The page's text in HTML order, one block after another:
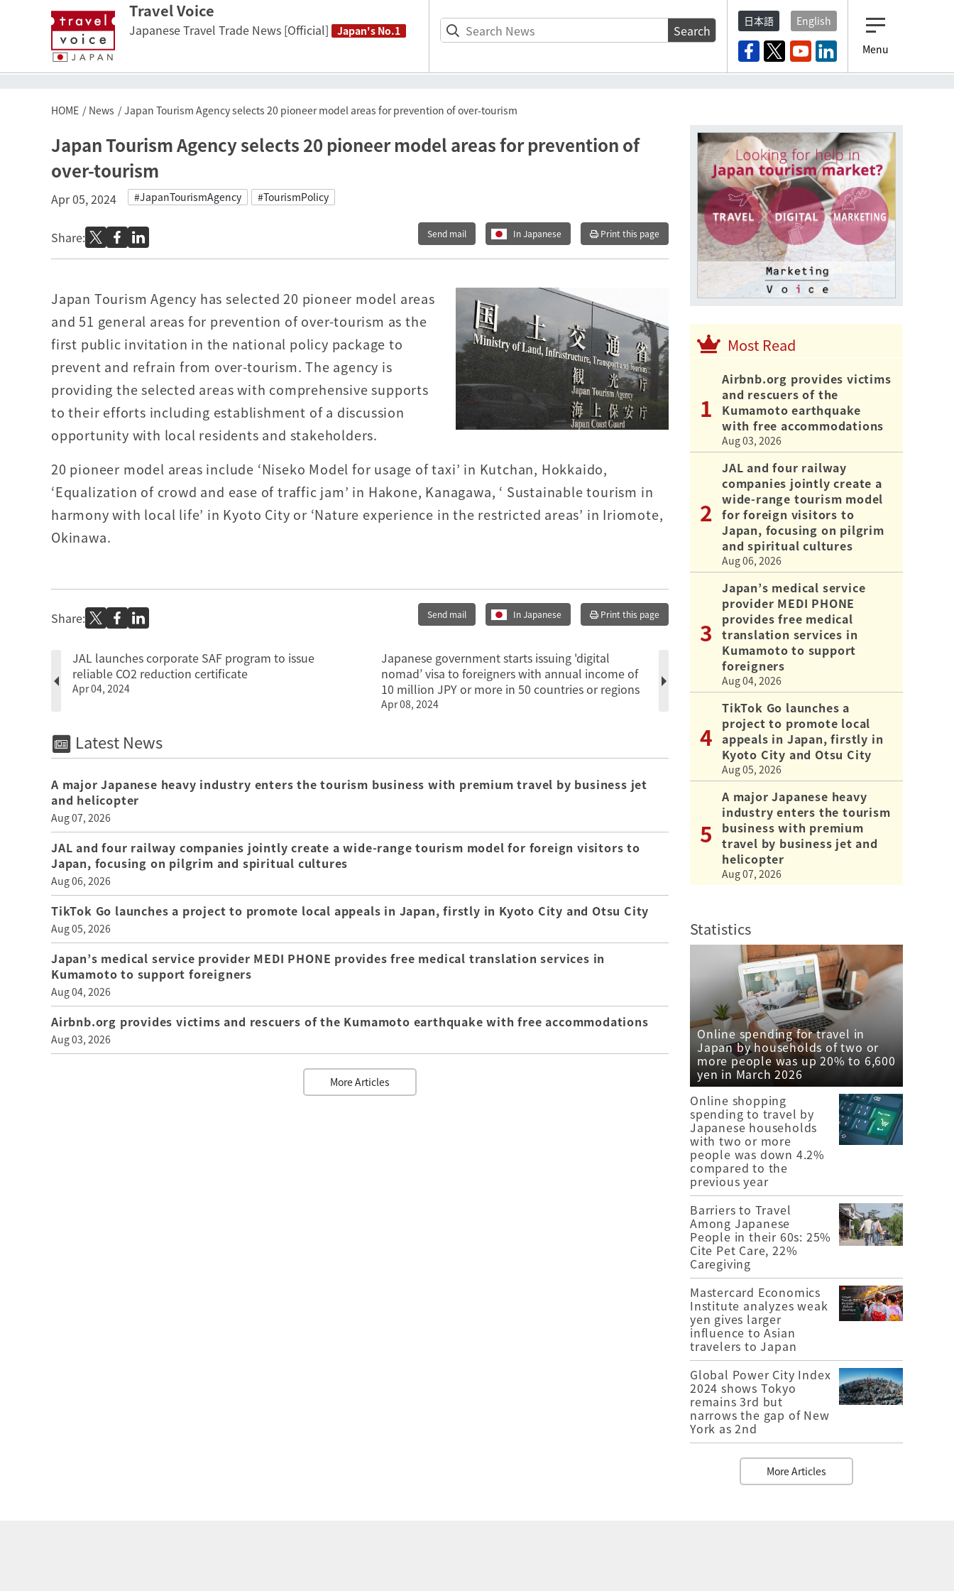
Travel Voice
Japanese Travel Trade News [Official] Japan's No.1 Search
日本語
English
Menu
HOME News Japan Tourism Agency selects 20 pioneer model areas for prevention of over-tourism
Japan Tourism Agency selects 20 pioneer model areas for prevention of
over-tourism
Apr 05, 2024 #JapanTourismAgency #TourismPolicy
Share: Send mail In Japanese Print this page
Japan Tourism Agency has selected 20 pioneer model areas
and 51 general areas for prevention of over-tourism as the
first public invitation in the national policy package to
prevent and refrain from over-tourism. The agency is
providing the selected areas with comprehensive supports
to their efforts including establishment of a discussion
opportunity with local residents and stakeholders.
20 pioneer model areas include ‘Niseko Model for usage of taxi’ in Kutchan, Hokkaido,
‘Equalization of crowd and ease of traffic jam’ in Hakone, Kanagawa, ‘ Sustainable tourism in
harmony with local life’ in Kyoto City or ‘Nature experience in the restricted areas’ in Iriomote,
Okinawa.
Share: Send mail In Japanese Print this page
JAL launches corporate SAF program to issue
reliable CO2 reduction certificate
Apr 04, 2024
Japanese government starts issuing 'digital
nomad’ visa to foreigners with annual income of
10 million JPY or more in 50 countries or regions
Apr 08, 2024
Latest News
A major Japanese heavy industry enters the tourism business with premium travel by business jet
and helicopter
Aug 07, 2026
JAL and four railway companies jointly create a wide-range tourism model for foreign visitors to
Japan, focusing on pilgrim and spiritual cultures
Aug 06, 2026
TikTok Go launches a project to promote local appeals in Japan, firstly in Kyoto City and Otsu City
Aug 05, 2026
Japan’s medical service provider MEDI PHONE provides free medical translation services in
Kumamoto to support foreigners
Aug 04, 2026
Airbnb.org provides victims and rescuers of the Kumamoto earthquake with free accommodations
Aug 03, 2026
More Articles
Most Read
Airbnb.org provides victims
and rescuers of the
Kumamoto earthquake
with free accommodations
Aug 03, 2026
JAL and four railway
companies jointly create a
wide-range tourism model
for foreign visitors to
Japan, focusing on pilgrim
and spiritual cultures
Aug 06, 2026
Japan’s medical service
provider MEDI PHONE
provides free medical
translation services in
Kumamoto to support
foreigners
Aug 04, 2026
TikTok Go launches a
project to promote local
appeals in Japan, firstly in
Kyoto City and Otsu City
Aug 05, 2026
A major Japanese heavy
industry enters the tourism
business with premium
travel by business jet and
helicopter
Aug 07, 2026
Statistics
Online spending for travel in
Japan by households of two or
more people was up 20% to 6,600
yen in March 2026
Online shopping
spending to travel by
Japanese households
with two or more
people was down 4.2%
compared to the
previous year
Barriers to Travel
Among Japanese
People in their 60s: 25%
Cite Pet Care, 22%
Caregiving
Mastercard Economics
Institute analyzes weak
yen gives larger
influence to Asian
travelers to Japan
Global Power City Index
2024 shows Tokyo
remains 3rd but
narrows the gap of New
York as 2nd
More Articles